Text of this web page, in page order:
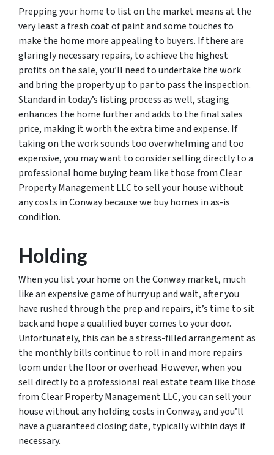
Prepping your home to list on the market means at the
very least a fresh coat of paint and some touches to
make the home more appealing to buyers. If there are
glaringly necessary repairs, to achieve the highest
profits on the sale, you’ll need to undertake the work
and bring the property up to par to pass the inspection.
Standard in today’s listing process as well, staging
enhances the home further and adds to the final sales
price, making it worth the extra time and expense. If
taking on the work sounds too overwhelming and too
expensive, you may want to consider selling directly to a
professional home buying team like those from Clear
Property Management LLC to sell your house without
any costs in Conway because we buy homes in as-is
condition.
Holding
When you list your home on the Conway market, much
like an expensive game of hurry up and wait, after you
have rushed through the prep and repairs, it’s time to sit
back and hope a qualified buyer comes to your door.
Unfortunately, this can be a stress-filled arrangement as
the monthly bills continue to roll in and more repairs
loom under the floor or overhead. However, when you
sell directly to a professional real estate team like those
from Clear Property Management LLC, you can sell your
house without any holding costs in Conway, and you’ll
have a guaranteed closing date, typically within days if
necessary.